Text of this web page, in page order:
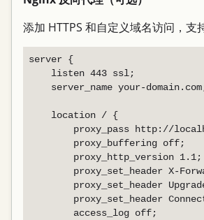
添加 HTTPS 和自定义域名访问，支
server {
    listen 443 ssl;
server_name your-
    location / {
proxy_pass http://
        proxy_buffering off;
        proxy_http_version 1.1;
proxy_set_header X-
proxy_set_header
proxy_set_header
        access_log off;